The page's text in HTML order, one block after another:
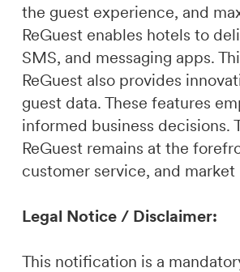
the guest experience, and
ReGuest enables hotels to
SMS, and messaging apps.
ReGuest also provides
guest data. These features
informed business decisions.
ReGuest remains at the
customer service, and
Legal Notice / Disclaimer:
This notification is a